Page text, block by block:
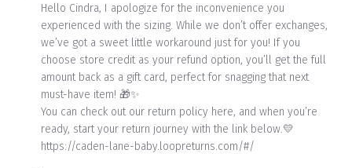
Owner
Review
Store
Owner
Mon
Hello Cindra, I apologize for the inconvenience you
experienced with the sizing. While we don’t offer exchanges,
we’ve got a sweet little workaround just for you! If you
choose store credit as your refund option, you’ll get the full
amount back as a gift card, perfect for snagging that next
must-have item! 🎁✨
You can check out our return policy here, and when you’re
ready, start your return journey with the link below.💛
https://caden-lane-baby.loopreturns.com/#/